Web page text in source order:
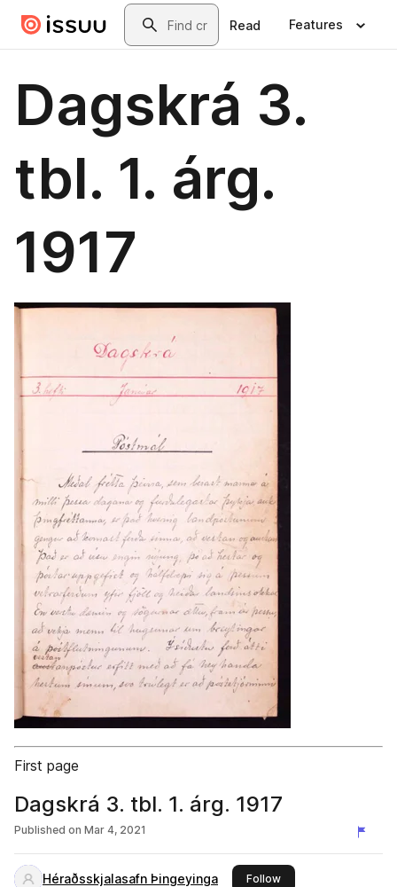
Skip to main contentSearch
Read Features
Dagskrá 3.
tbl. 1. árg.
1917
First page
Dagskrá 3. tbl. 1. árg. 1917
Published on Mar 4, 2021
Héraðsskjalasafn Þingeyinga Followthis publisher